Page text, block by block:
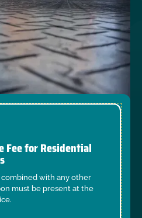
Fee for Residential
combined with any other
must be present at the